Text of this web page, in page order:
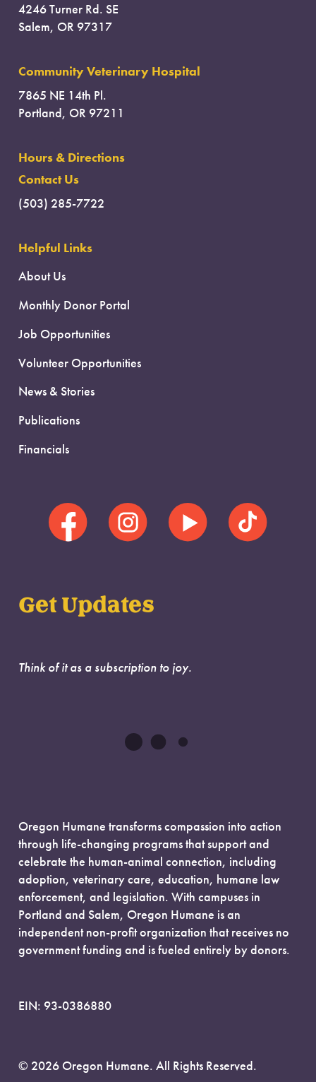
4246 Turner Rd. SE
Salem, OR 97317
Community Veterinary Hospital
7865 NE 14th Pl.
Portland, OR 97211
Hours & Directions
Contact Us
(503) 285-7722
Helpful Links
About Us
Monthly Donor Portal
Job Opportunities
Volunteer Opportunities
News & Stories
Publications
Financials
Get Updates
Think of it as a subscription to joy.
Oregon Humane transforms compassion into action
through life-changing programs that support and
celebrate the human-animal connection, including
adoption, veterinary care, education, humane law
enforcement, and legislation. With campuses in
Portland and Salem, Oregon Humane is an
independent non-profit organization that receives no
government funding and is fueled entirely by donors.
EIN: 93-0386880
© 2026 Oregon Humane. All Rights Reserved.